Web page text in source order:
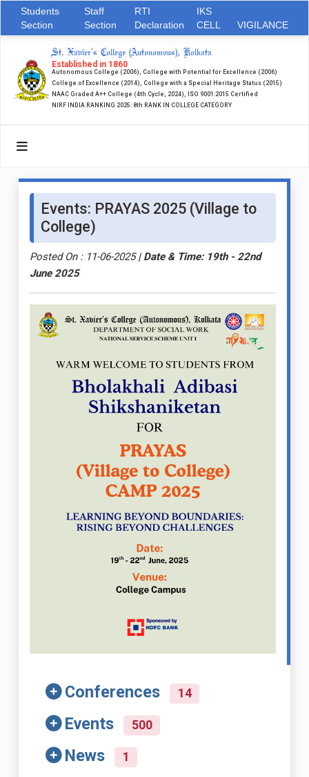
Students
Section
Staff
Section
RTI
Declaration
IKS
CELL
VIGILANCE
St. Xavier's College (Autonomous), Kolkata
Established in 1860
Autonomous College (2006), College with Potential for Excellence (2006)
College of Excellence (2014), College with a Special Heritage Status (2015)
NAAC Graded A++ College (4th Cycle, 2024), ISO 9001:2015 Certified
NIRF INDIA RANKING 2025: 8th RANK IN COLLEGE CATEGORY
Events: PRAYAS 2025 (Village to
College)
Posted On : 11-06-2025| Date & Time: 19th - 22nd
June 2025
Conferences 14
Events 500
News 1